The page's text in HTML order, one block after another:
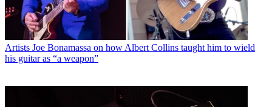
Artists Joe Bonamassa on how Albert Collins taught him to wield
his guitar as “a weapon”